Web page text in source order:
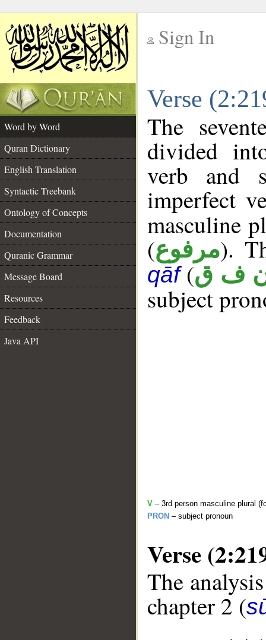
Sign In
Verse
Word by Word
Quran Dictionary
English Translation
Syntactic Treebank
Ontology of Concepts
Documentation
Quranic Grammar
Message Board
Resources
Feedback
Java API
The
divided
verb and
imperfect
masculine
(مرفوع).
qāf(ف ق
subject
V – 3rd person masculine plural
PRON – subject pronoun
Verse
The
chapter 2 (